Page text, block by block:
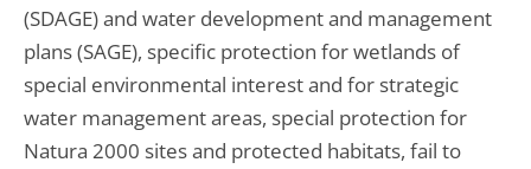
(SDAGE) and water development and management
plans (SAGE), specific protection for wetlands of
special environmental interest and for strategic
water management areas, special protection for
Natura 2000 sites and protected habitats, fail to